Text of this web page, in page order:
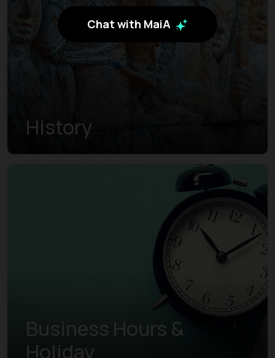
Chat with MaiA
History
Business Hours &
Holiday